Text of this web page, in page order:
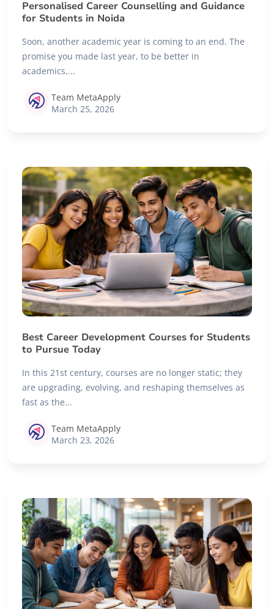
Personalised Career Counselling and Guidance
for Students in Noida
Soon, another academic year is coming to an end. The
promise you made last year, to be better in
academics,...
Team MetaApply
March 25, 2026
Best Career Development Courses for Students
to Pursue Today
In this 21st century, courses are no longer static; they
are upgrading, evolving, and reshaping themselves as
fast as the...
Team MetaApply
March 23, 2026